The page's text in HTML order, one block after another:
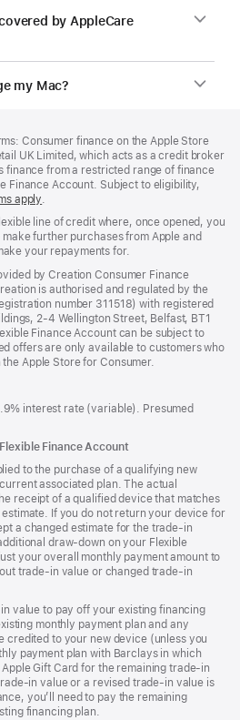
by AppleCare
my Mac?
Consumer finance on the Apple Store
UK Limited, which acts as a credit broker
finance from a restricted range of finance
Finance Account. Subject to eligibility,
apply(opens
new
window)
.
line of credit where, once opened, you
further purchases from Apple and
your repayments for.
by Creation Consumer Finance
is authorised and regulated by the
number 311518) with registered
2-4 Wellington Street, Belfast, BT1
Finance Account can be subject to
offers are only available to customers who
Apple Store for Consumer.
interest rate (variable). Presumed
Finance Account
to the purchase of a qualifying new
associated plan. The actual
receipt of a qualified device that matches
If you do not return your device for
a changed estimate for the trade-in
draw-down on your Flexible
your overall monthly payment amount to
trade-in value or changed trade-in
value to pay off your existing financing
monthly payment plan and any
credited to your new device (unless you
payment plan with Barclays in which
Gift Card for the remaining trade-in
in value or a revised trade-in value is
you’ll need to pay the remaining
financing plan.